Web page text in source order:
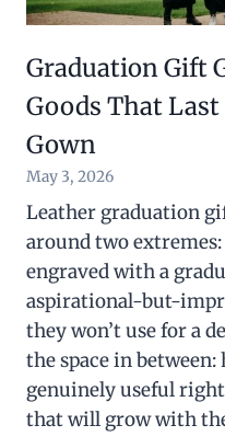
Graduation Gift
Goods That
Gown
May 3, 2026
Leather graduation
around two
engraved with a
aspirational-but-
they won’t use for a
the space in
genuinely useful
that will grow with